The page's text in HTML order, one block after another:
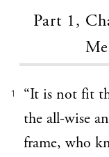
Part 1,
1
“It is not fit
the all-wise
frame, who